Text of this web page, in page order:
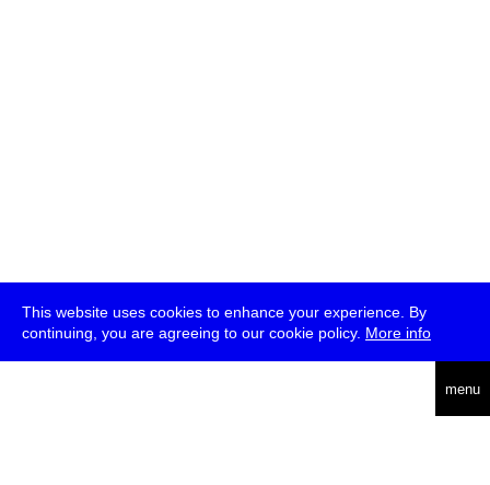
This website uses cookies to enhance your experience. By
continuing, you are agreeing to our cookie policy. More info
menu